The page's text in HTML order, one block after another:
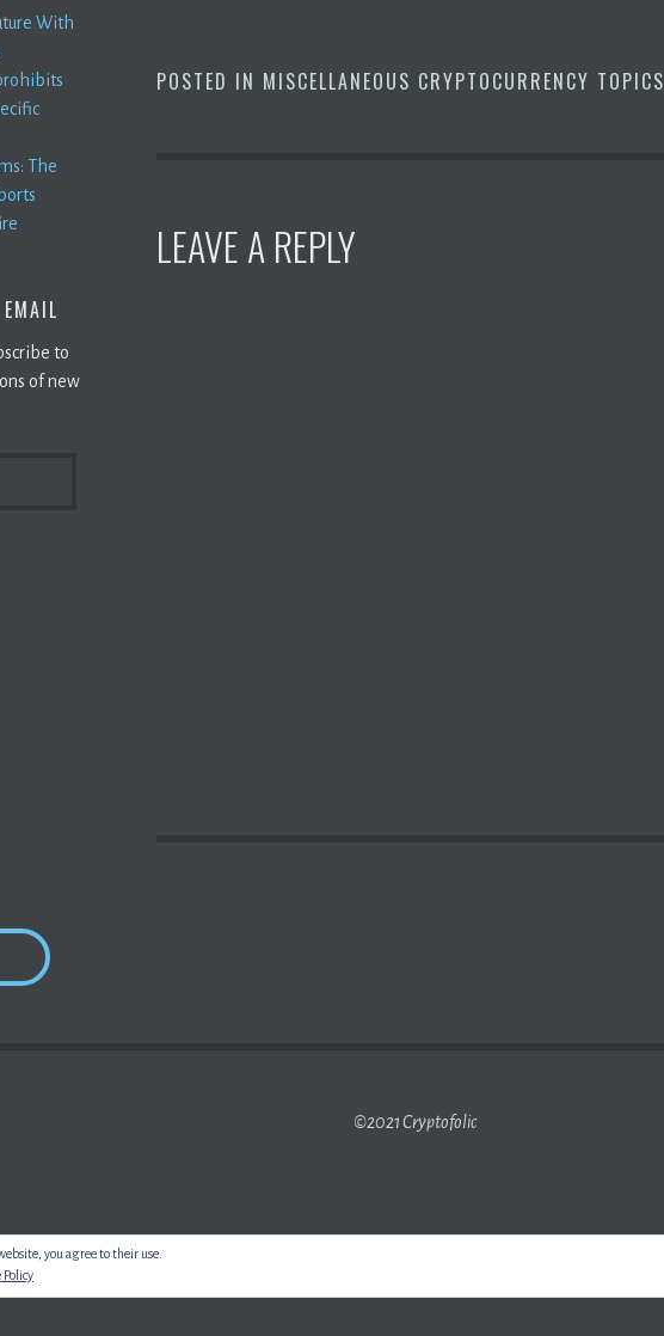
POSTED IN MISCELLANEOUS CRYPTOCURRENCY TOPICS
LEAVE A REPLY
With
The
to
of new
THIS: WHY ARE PEOPLE DELETING THEIR BITCOIN ACCOUNTS?
©2021 Cryptofolic
you agree to their use.
Policy